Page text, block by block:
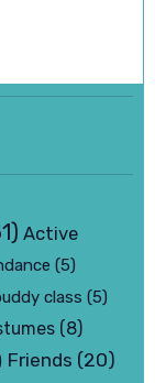
Active
(5)
class (5)
(8)
Friends (20)